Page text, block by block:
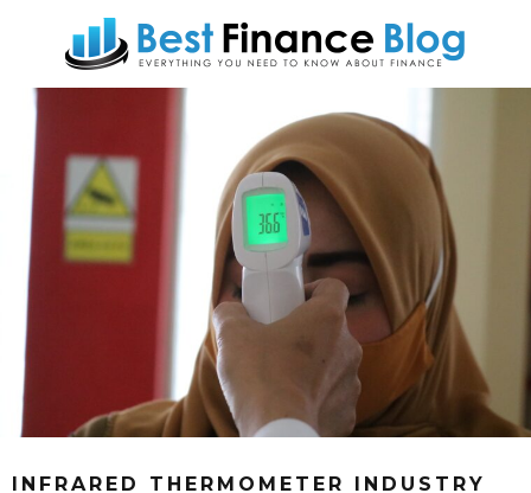
INFRARED THERMOMETER INDUSTRY